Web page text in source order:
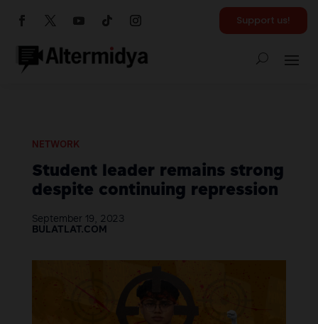
Support us!
NETWORK
Student leader remains strong
despite continuing repression
September 19, 2023
BULATLAT.COM